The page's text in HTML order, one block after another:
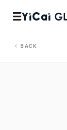
BACK